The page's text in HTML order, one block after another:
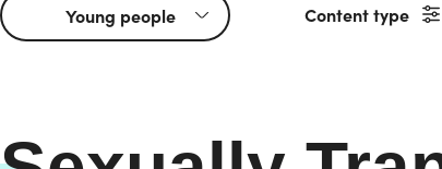
Young people Content type